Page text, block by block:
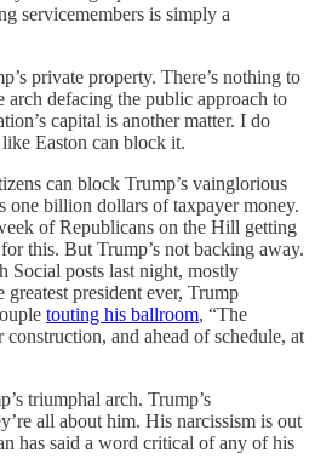
servicemembers is simply a
private property. There’s nothing to
arch defacing the public approach to
capital is another matter. I do
Easton can block it.
can block Trump’s vainglorious
one billion dollars of taxpayer money.
of Republicans on the Hill getting
this. But Trump’s not backing away.
Social posts last night, mostly
president ever, Trump
touting his ballroom, “The
and ahead of schedule, at
triumphal arch. Trump’s
all about him. His narcissism is out
has said a word critical of any of his